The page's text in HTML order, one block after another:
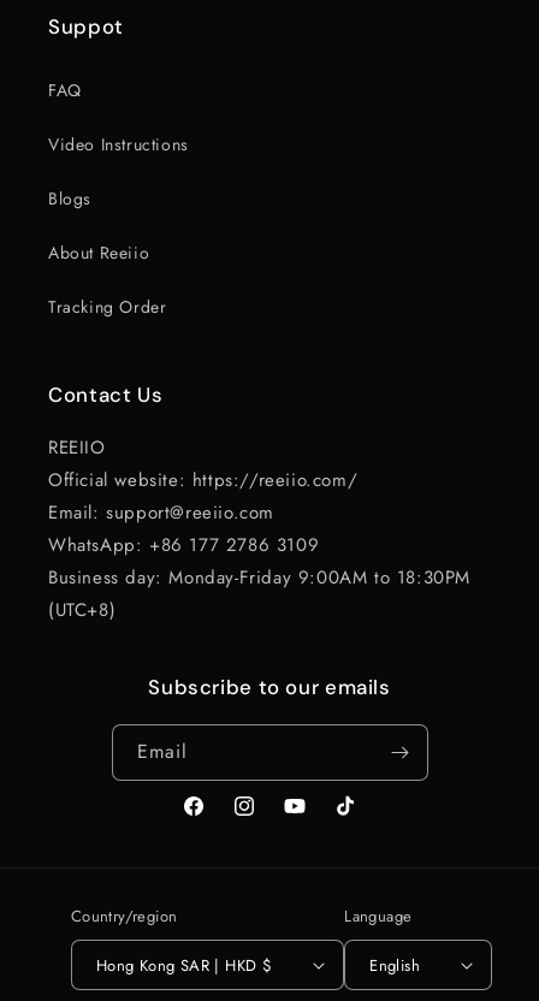
Suppot
FAQ
Video Instructions
Blogs
About Reeiio
Tracking Order
Contact Us
REEIIO
Official website: https://reeiio.com/
Email: support@reeiio.com
WhatsApp: +86 177 2786 3109
Business day: Monday-Friday 9:00AM to 18:30PM
(UTC+8)
Subscribe to our emails
Email
FacebookInstagramYouTubeTikTok
Country/region
Hong Kong SAR | HKD $
Language
English